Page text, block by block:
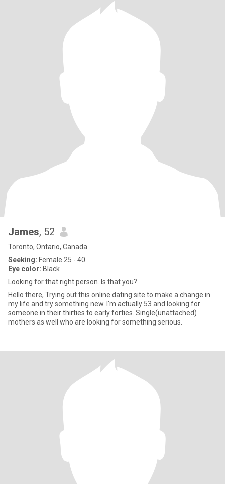
James, 52
Toronto, Ontario, Canada
Seeking: Female 25 - 40
Eye color: Black
Looking for that right person. Is that you?
Hello there, Trying out this online dating site to make a change in
my life and try something new. I'm actually 53 and looking for
someone in their thirties to early forties. Single(unattached)
mothers as well who are looking for something serious.